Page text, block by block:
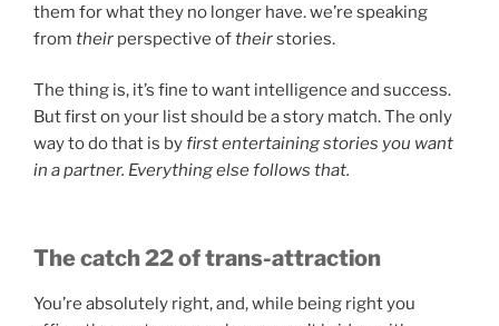
them for what they no longer have. we’re speaking
from their perspective oftheirstories.
The thing is, it’s fine to want intelligence and success.
But first on your list should be a story match. The only
way to do that is byfirst entertaining stories you want
in a partner. Everything else follows that.
The catch 22 of trans-attraction
You’re absolutely right, and, while being right you